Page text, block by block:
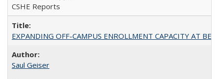
CSHE Reports
EXPANDING OFF-CAMPUS ENROLLMENT CAPACITY AT
Saul Geiser